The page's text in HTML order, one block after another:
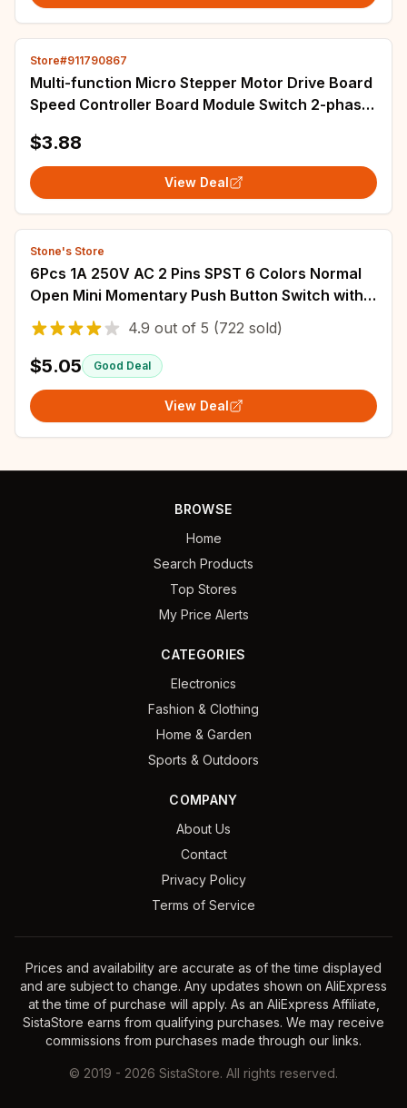
Store#911790867
Multi-function Micro Stepper Motor Drive Board
Speed Controller Board Module Switch 2-phase
$3.88
View Deal
Stone's Store
6Pcs 1A 250V AC 2 Pins SPST 6 Colors Normal
Open Mini Momentary Push Button Switch with
Pre-soldered Wires
4.9 out of 5 (722 sold)
$5.05 Good Deal
View Deal
BROWSE
Home
Search Products
Top Stores
My Price Alerts
CATEGORIES
Electronics
Fashion & Clothing
Home & Garden
Sports & Outdoors
COMPANY
About Us
Contact
Privacy Policy
Terms of Service
Prices and availability are accurate as of the time displayed
and are subject to change. Any updates shown on AliExpress
at the time of purchase will apply. As an AliExpress Affiliate,
SistaStore earns from qualifying purchases. We may receive
commissions from purchases made through our links.
© 2019 - 2026 SistaStore. All rights reserved.